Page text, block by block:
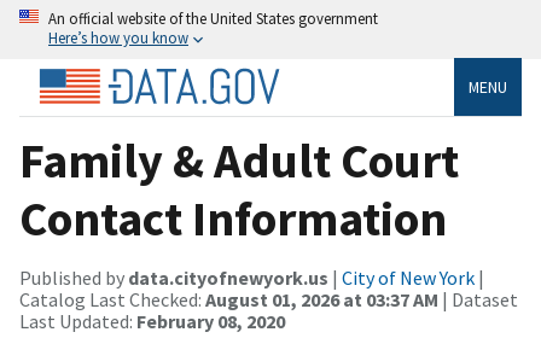
An official website of the United States government
Here’s how you know
MENU
Family & Adult Court
Contact Information
Published by data.cityofnewyork.us | City of New York |
Catalog Last Checked: August 01, 2026 at 03:37 AM | Dataset
Last Updated: February 08, 2020